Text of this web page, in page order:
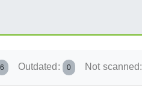
6 Outdated: 0 Not scanned: